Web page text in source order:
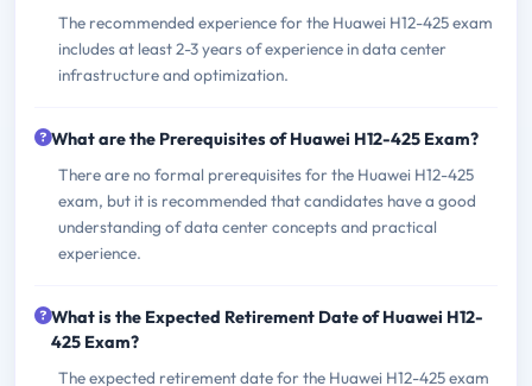
The recommended experience for the Huawei H12-425 exam
includes at least 2-3 years of experience in data center
infrastructure and optimization.
What are the Prerequisites of Huawei H12-425 Exam?
There are no formal prerequisites for the Huawei H12-425
exam, but it is recommended that candidates have a good
understanding of data center concepts and practical
experience.
What is the Expected Retirement Date of Huawei H12-
425 Exam?
The expected retirement date for the Huawei H12-425 exam